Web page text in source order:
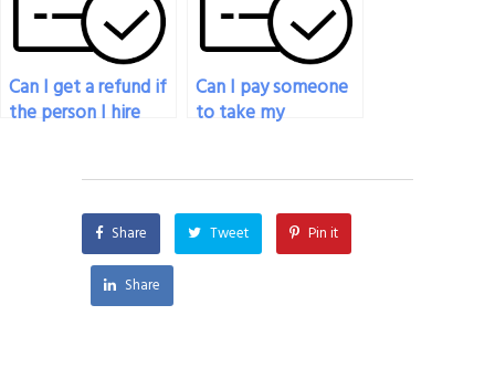
Can I get a refund if
the person I hire
Can I pay someone
to take my
issues?
Share Tweet Pin it
Share